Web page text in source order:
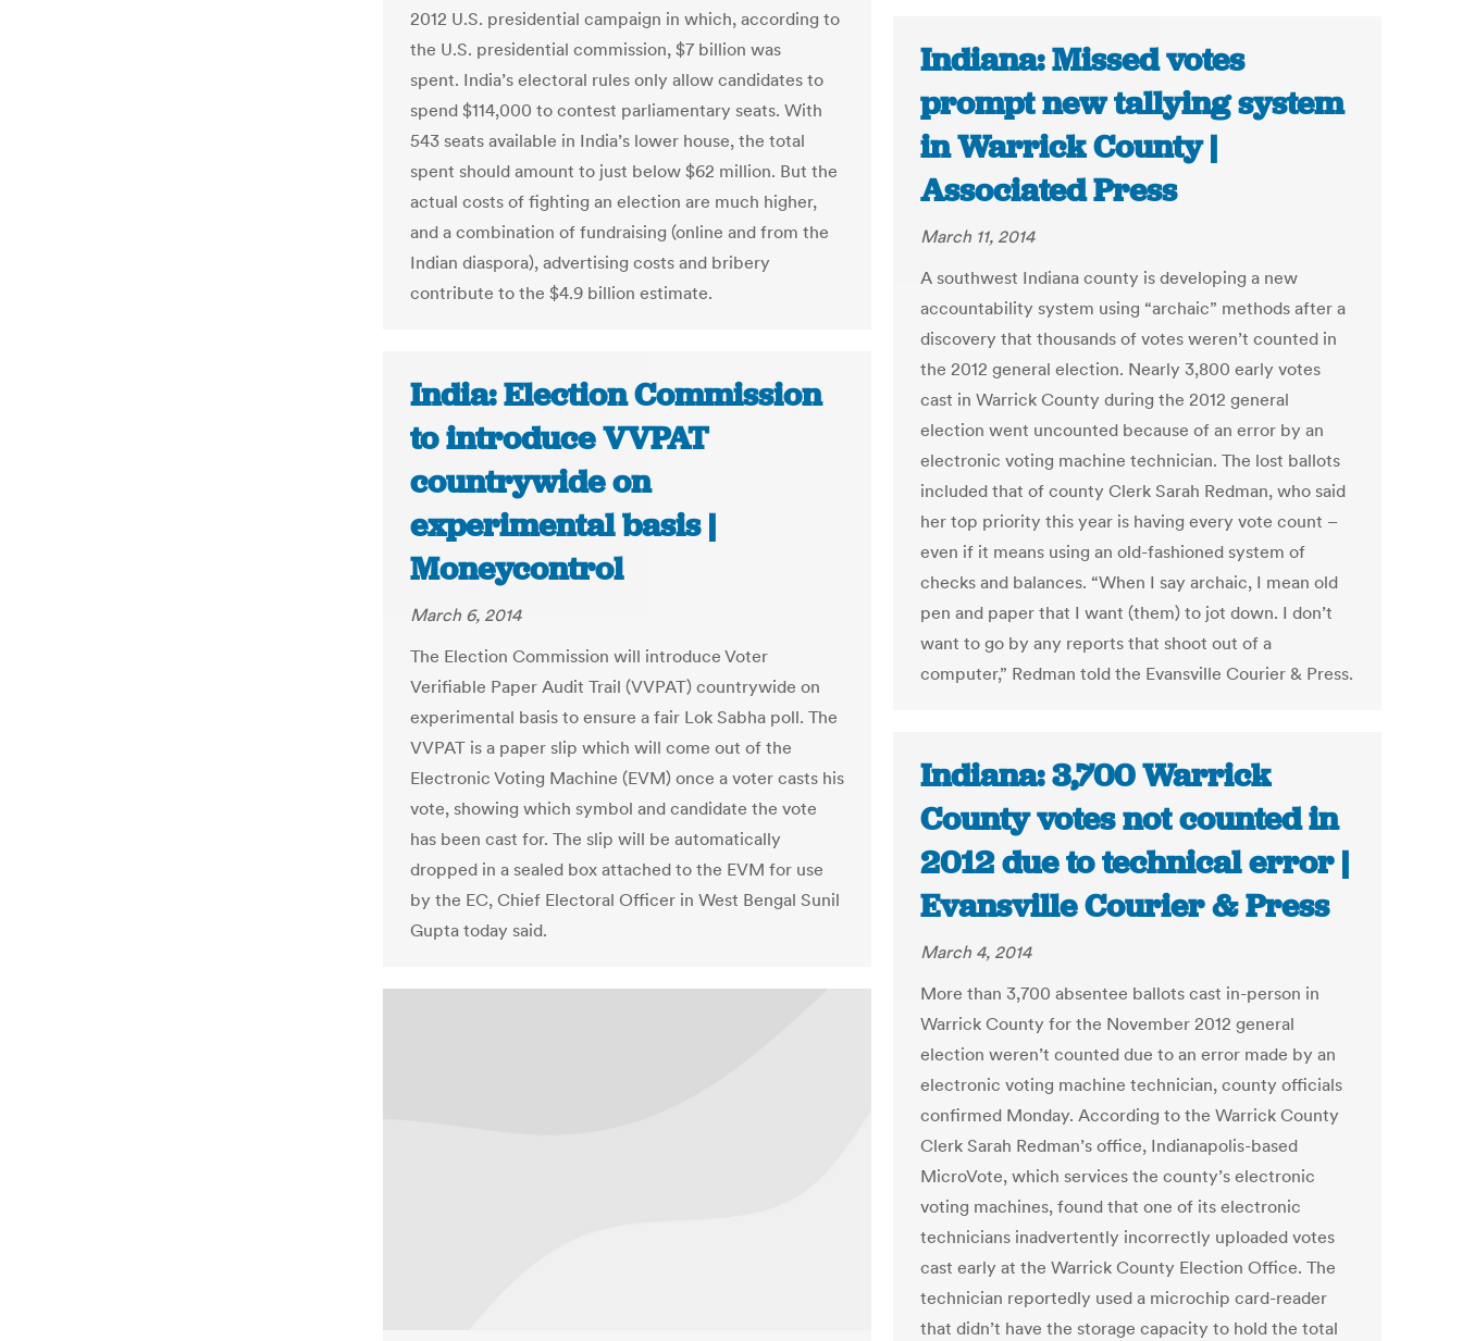
2012 U.S. presidential campaign in which, according to
the U.S. presidential commission, $7 billion was
spent. India’s electoral rules only allow candidates to
spend $114,000 to contest parliamentary seats. With
543 seats available in India’s lower house, the total
spent should amount to just below $62 million. But the
actual costs of fighting an election are much higher,
and a combination of fundraising (online and from the
Indian diaspora), advertising costs and bribery
contribute to the $4.9 billion estimate.
Indiana: Missed votes
prompt new tallying system
in Warrick County |
Associated Press
March 11, 2014
A southwest Indiana county is developing a new
accountability system using “archaic” methods after a
discovery that thousands of votes weren’t counted in
the 2012 general election. Nearly 3,800 early votes
cast in Warrick County during the 2012 general
election went uncounted because of an error by an
electronic voting machine technician. The lost ballots
included that of county Clerk Sarah Redman, who said
her top priority this year is having every vote count –
even if it means using an old-fashioned system of
checks and balances. “When I say archaic, I mean old
pen and paper that I want (them) to jot down. I don’t
want to go by any reports that shoot out of a
computer,” Redman told the Evansville Courier & Press.
India: Election Commission
to introduce VVPAT
countrywide on
experimental basis |
Moneycontrol
March 6, 2014
The Election Commission will introduce Voter
Verifiable Paper Audit Trail (VVPAT) countrywide on
experimental basis to ensure a fair Lok Sabha poll. The
VVPAT is a paper slip which will come out of the
Electronic Voting Machine (EVM) once a voter casts his
vote, showing which symbol and candidate the vote
has been cast for. The slip will be automatically
dropped in a sealed box attached to the EVM for use
by the EC, Chief Electoral Officer in West Bengal Sunil
Gupta today said.
Indiana: 3,700 Warrick
County votes not counted in
2012 due to technical error |
Evansville Courier & Press
March 4, 2014
More than 3,700 absentee ballots cast in-person in
Warrick County for the November 2012 general
election weren’t counted due to an error made by an
electronic voting machine technician, county officials
confirmed Monday. According to the Warrick County
Clerk Sarah Redman’s office, Indianapolis-based
MicroVote, which services the county’s electronic
voting machines, found that one of its electronic
technicians inadvertently incorrectly uploaded votes
cast early at the Warrick County Election Office. The
technician reportedly used a microchip card-reader
that didn’t have the storage capacity to hold the total